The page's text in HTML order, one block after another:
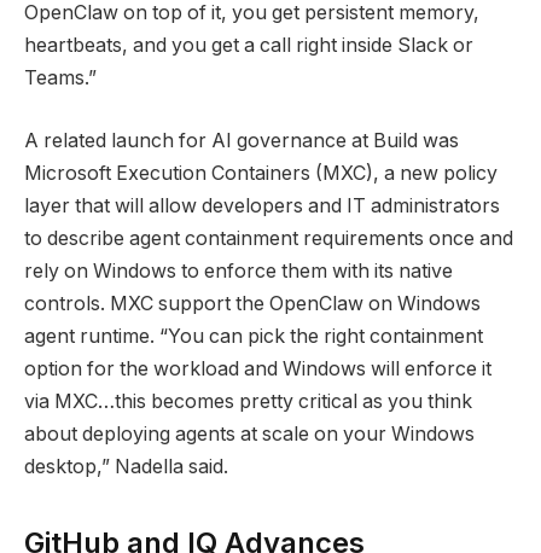
OpenClaw on top of it, you get persistent memory,
heartbeats, and you get a call right inside Slack or
Teams.”
A related launch for AI governance at Build was
Microsoft Execution Containers (MXC), a new policy
layer that will allow developers and IT administrators
to describe agent containment requirements once and
rely on Windows to enforce them with its native
controls. MXC support the OpenClaw on Windows
agent runtime. “You can pick the right containment
option for the workload and Windows will enforce it
via MXC…this becomes pretty critical as you think
about deploying agents at scale on your Windows
desktop,” Nadella said.
GitHub and IQ Advances